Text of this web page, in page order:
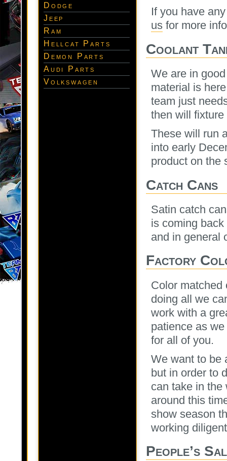
Dodge
Jeep
Ram
Hellcat Parts
Demon Parts
Audi Parts
Volkswagen
If you have
us for more
Coolant
We are in
material is
team just
then will
These will run
into early
product on the
Catch Cans
Satin catch
is coming
and in general
Factory
Color
doing all we
work with a
patience as
for all of you.
We want to be
but in order to
can take in the
around this
show season
working
People’s